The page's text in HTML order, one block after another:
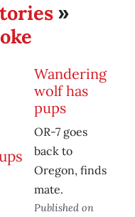
»
Wandering
wolf has
pups
OR-7 goes
back to
Oregon, finds
mate.
Published on